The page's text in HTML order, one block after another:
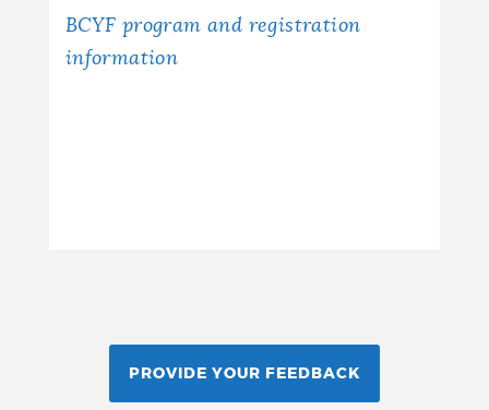
BCYF program and registration
information
PROVIDE YOUR FEEDBACK